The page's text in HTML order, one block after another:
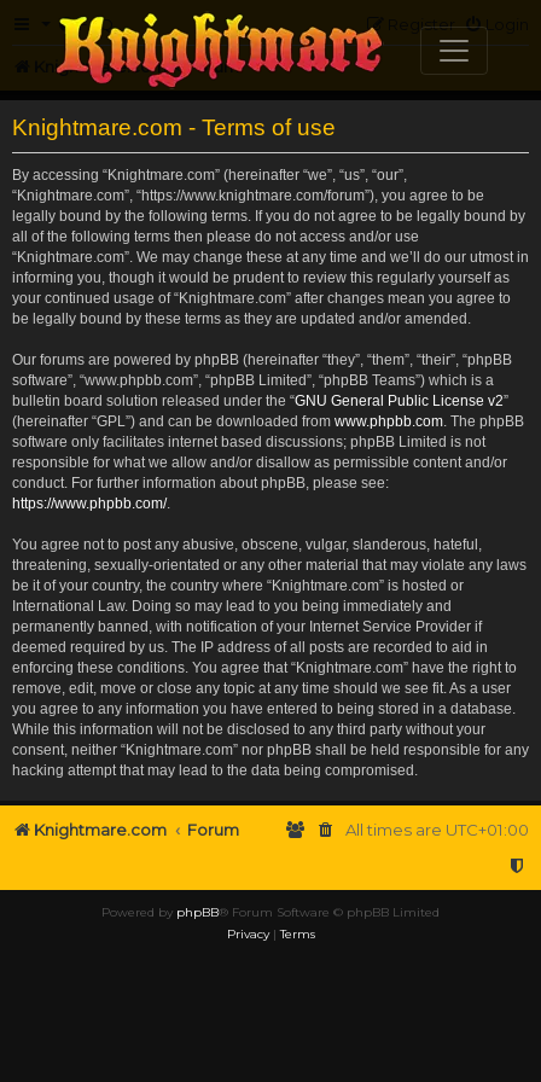
FAQ Login
Register
Knightmare.com Forum
Knightmare.com - Terms of use
By accessing “Knightmare.com” (hereinafter “we”, “us”, “our”,
“Knightmare.com”, “https://www.knightmare.com/forum”), you agree to be
legally bound by the following terms. If you do not agree to be legally bound by
all of the following terms then please do not access and/or use
“Knightmare.com”. We may change these at any time and we’ll do our utmost in
informing you, though it would be prudent to review this regularly yourself as
your continued usage of “Knightmare.com” after changes mean you agree to
be legally bound by these terms as they are updated and/or amended.
Our forums are powered by phpBB (hereinafter “they”, “them”, “their”, “phpBB
software”, “www.phpbb.com”, “phpBB Limited”, “phpBB Teams”) which is a
bulletin board solution released under the “GNU General Public License v2”
(hereinafter “GPL”) and can be downloaded from www.phpbb.com . The phpBB
software only facilitates internet based discussions; phpBB Limited is not
responsible for what we allow and/or disallow as permissible content and/or
conduct. For further information about phpBB, please see:
https://www.phpbb.com/.
You agree not to post any abusive, obscene, vulgar, slanderous, hateful,
threatening, sexually-orientated or any other material that may violate any laws
be it of your country, the country where “Knightmare.com” is hosted or
International Law. Doing so may lead to you being immediately and
permanently banned, with notification of your Internet Service Provider if
deemed required by us. The IP address of all posts are recorded to aid in
enforcing these conditions. You agree that “Knightmare.com” have the right to
remove, edit, move or close any topic at any time should we see fit. As a user
you agree to any information you have entered to being stored in a database.
While this information will not be disclosed to any third party without your
consent, neither “Knightmare.com” nor phpBB shall be held responsible for any
hacking attempt that may lead to the data being compromised.
Knightmare.com Forum All times are UTC+01:00
Powered by phpBB® Forum Software © phpBB Limited
Privacy|Terms